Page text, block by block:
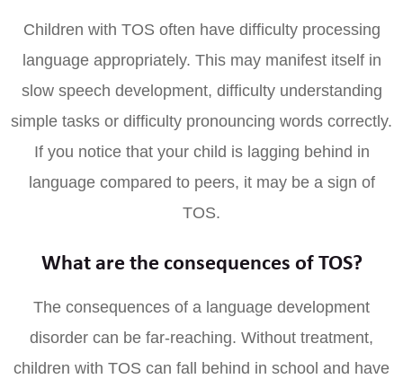
Children with TOS often have difficulty processing
language appropriately. This may manifest itself in
slow speech development, difficulty understanding
simple tasks or difficulty pronouncing words correctly.
If you notice that your child is lagging behind in
language compared to peers, it may be a sign of
TOS.
What are the consequences of TOS?
The consequences of a language development
disorder can be far-reaching. Without treatment,
children with TOS can fall behind in school and have